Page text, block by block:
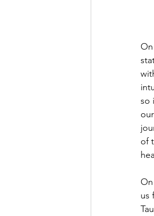
On
so
of
On
us